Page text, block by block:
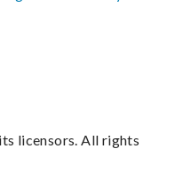
licensors. All rights